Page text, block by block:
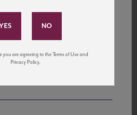
States
to Our Mailing
and tastings!
you are agreeing to the Terms of Use and
Privacy Policy.